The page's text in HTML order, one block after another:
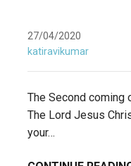
27/04/2020
katiravikumar
The Second
The Lord Jesus
your…